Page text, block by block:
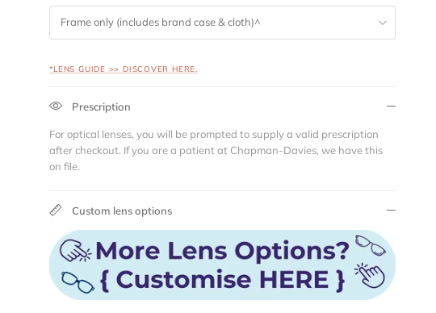
Frame only (includes brand case & cloth)^
*LENS GUIDE >> DISCOVER HERE.
Prescription
For optical lenses, you will be prompted to supply a valid prescription
after checkout. If you are a patient at Chapman-Davies, we have this
on file.
Custom lens options